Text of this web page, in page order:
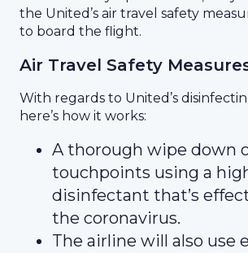
the United’s air travel safety
to board the flight.
Air Travel Safety
With regards to United’s
here’s how it works:
A thorough wipe down
touchpoints using a
disinfectant that’s
the coronavirus.
The airline will also use